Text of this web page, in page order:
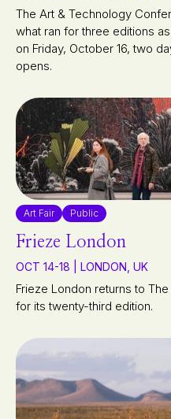
The Art & Technology
what ran for three editions
on Friday, October 16, two
opens.
Art Fair Public
Frieze London
OCT 14-18 | LONDON, UK
Frieze London returns to
for its twenty-third edition.